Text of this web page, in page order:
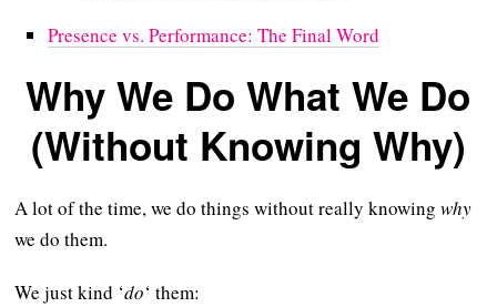
Presence vs. Performance: The Final Word
Why We Do What We Do
(Without Knowing Why)
A lot of the time, we do things without really knowingwhy
we do them.
We just kind ‘do‘ them: